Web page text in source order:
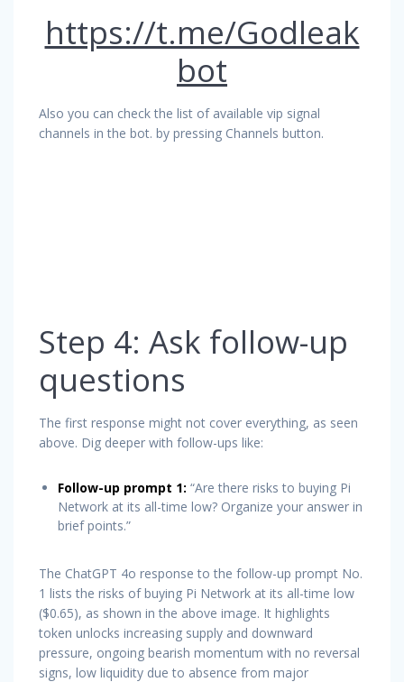
https://t.me/Godleak
bot
Also you can check the list of available vip signal
channels in the bot. by pressing Channels button.
Step 4: Ask follow-up
questions
The first response might not cover everything, as seen
above. Dig deeper with follow-ups like:
Follow-up prompt 1: “Are there risks to buying Pi
Network at its all-time low? Organize your answer in
brief points.”
The ChatGPT 4o response to the follow-up prompt No.
1 lists the risks of buying Pi Network at its all-time low
($0.65), as shown in the above image. It highlights
token unlocks increasing supply and downward
pressure, ongoing bearish momentum with no reversal
signs, low liquidity due to absence from major